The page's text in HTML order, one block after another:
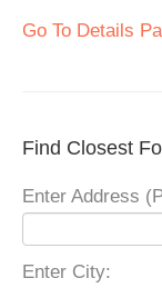
Go To Details
Find Closest
Enter Address
Enter City: